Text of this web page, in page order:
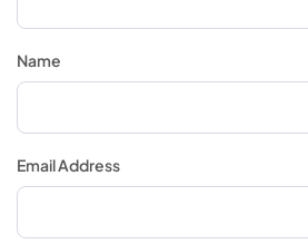
Name
Email Address